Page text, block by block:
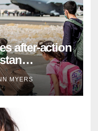
after-action
MYERS